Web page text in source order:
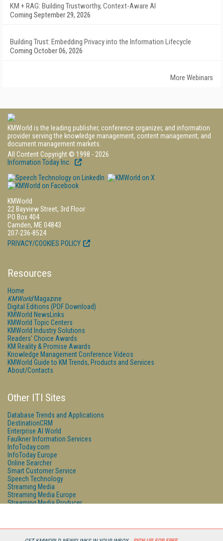
KM + RAG: Building Trustworthy, Context-Aware AI
Coming September 29, 2026
Building Trust: Embedding Privacy into the Information Lifecycle
Coming October 06, 2026
More Webinars
KMWorld is the leading publisher, conference organizer, and information
provider serving the knowledge management, content management, and
document management markets.
All Content Copyright © 1998 - 2026
Information Today Inc.
KMWorld
22 Bayview Street, 3rd Floor
PO Box 404
Camden, ME 04843
207-236-8524
PRIVACY/COOKIES POLICY
Resources
Home
KMWorldMagazine
Digital Editions (PDF Download)
KMWorld NewsLinks
KMWorld Topic Centers
KMWorld Industry Solutions
Readers' Choice Awards
KM Reality & Promise Awards
Knowledge Management Conference Videos
KMWorld Guide to KM Trends, Products and Services
About/Contacts
Other ITI Sites
Database Trends and Applications
DestinationCRM
Enterprise AI World
Faulkner Information Services
InfoToday.com
InfoToday Europe
Online Searcher
Smart Customer Service
Speech Technology
Streaming Media
Streaming Media Europe
Streaming Media Producer